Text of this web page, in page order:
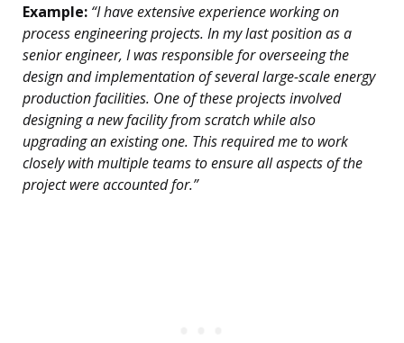
Example: “I have extensive experience working on
process engineering projects. In my last position as a
senior engineer, I was responsible for overseeing the
design and implementation of several large-scale energy
production facilities. One of these projects involved
designing a new facility from scratch while also
upgrading an existing one. This required me to work
closely with multiple teams to ensure all aspects of the
project were accounted for.”